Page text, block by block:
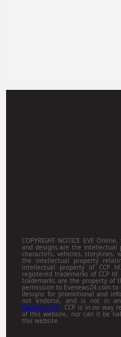
COPYRIGHT NOTICE EVE
and designs are the intellectual
characters, vehicles, storylines,
the intellectual property
intellectual property of CCP
registered trademarks of CCP
trademarks are the property of
permission to Evenews24.com
designs for promotional and
not endorse, and is not in
Gamitsu.com. CCP is in no way
of this website, nor can it be
this website.